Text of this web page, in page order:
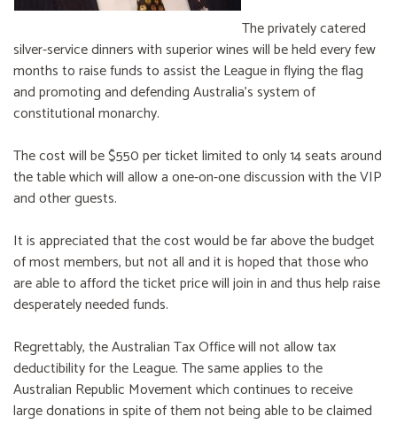
The privately catered
silver-service dinners with superior wines will be held every few
months to raise funds to assist the League in flying the flag
and promoting and defending Australia’s system of
constitutional monarchy.
The cost will be $550 per ticket limited to only 14 seats around
the table which will allow a one-on-one discussion with the VIP
and other guests.
It is appreciated that the cost would be far above the budget
of most members, but not all and it is hoped that those who
are able to afford the ticket price will join in and thus help raise
desperately needed funds.
Regrettably, the Australian Tax Office will not allow tax
deductibility for the League. The same applies to the
Australian Republic Movement which continues to receive
large donations in spite of them not being able to be claimed